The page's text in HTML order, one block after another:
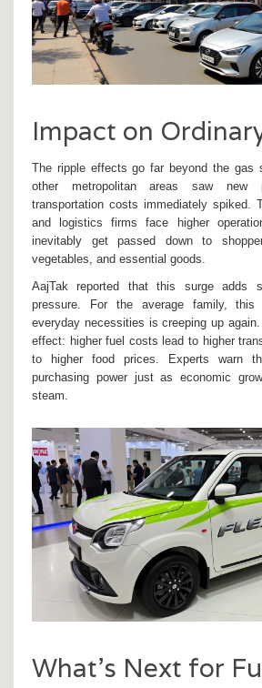
Impact on
The ripple effects go far beyond the gas
other metropolitan areas saw new
transportation costs immediately spiked.
and logistics firms face higher
inevitably get passed down to
vegetables, and essential goods.
AajTak reported that this surge adds
pressure. For the average family,
everyday necessities is creeping up
effect: higher fuel costs lead to higher
to higher food prices. Experts warn
purchasing power just as economic
steam.
What’s Next for